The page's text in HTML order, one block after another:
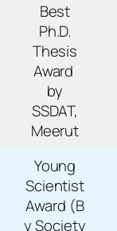
Best
Ph.D.
Thesis
Award
by
SSDAT,
Meerut
Young
Scientist
Award (B
y Society